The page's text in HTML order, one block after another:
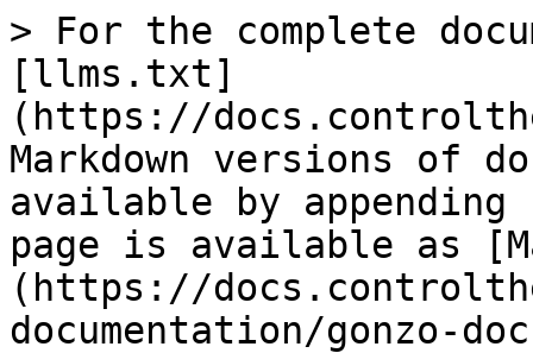
> For the complete
[llms.txt]
(https://
Markdown versions of
available by
page is available as
(https://
documentation/gonzo-